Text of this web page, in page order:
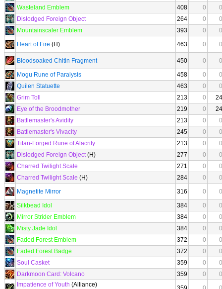
Wasteland Emblem
408 0
0
Dislodged Foreign Object
264 0
0
Mountainscaler Emblem
393 0
0
Heart of Fire (H) 463 0 0
Bloodsoaked Chitin Fragment 450 0
0
Mogu Rune of Paralysis
458 0
0
Quilen Statuette
463 0
0
Grim Toll
213 0
24
Eye of the Broodmother
219 0
24
Battlemaster's Avidity
213 0
0
Battlemaster's Vivacity
245 0
0
Titan-Forged Rune of Alacrity
213 0
0
Dislodged Foreign Object(H) 277 0
0
Charred Twilight Scale
271 0
0
Charred Twilight Scale (H) 284 0
0
Magnetite Mirror
316 0
0
Silkbead Idol
384 0
0
Mirror Strider Emblem
384 0
0
Misty Jade Idol
384 0
0
Faded Forest Emblem
372 0
0
Faded Forest Badge
372 0
0
Soul Casket
359 0
0
Darkmoon Card: Volcano
359 0
0
Impatience of Youth (Alliance)